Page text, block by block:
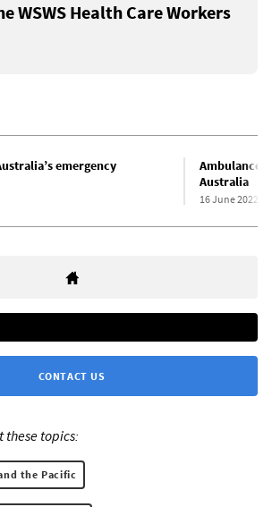
WSWS Health Care Workers
emergency
Ambulance
Australia
16 June 2022
CONTACT US
these topics:
the Pacific